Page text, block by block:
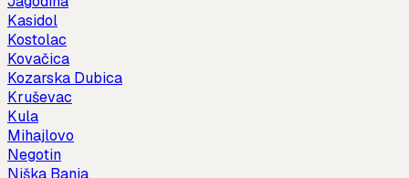
Kasidol
Kostolac
Kovačica
Kozarska Dubica
Kruševac
Kula
Mihajlovo
Negotin
Niška Banja